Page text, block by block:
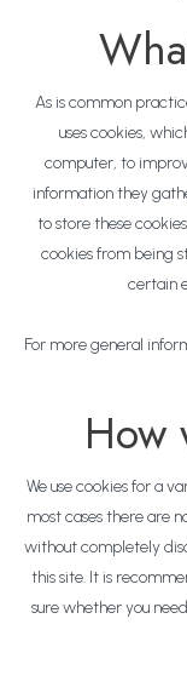
As is common
uses cookies,
computer, to
information they
to store these
cookies from being
certain
For more general
How
We use cookies for a
most cases there are
without completely
this site. It is
sure whether you